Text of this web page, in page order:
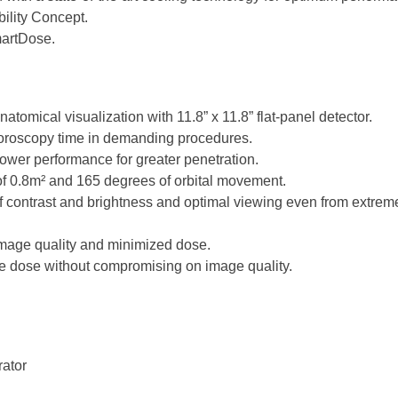
Concept.
visualization with 11.8” x 11.8” flat-panel detector.
time in demanding procedures.
performance for greater penetration.
and 165 degrees of orbital movement.
and brightness and optimal viewing even from
quality and minimized dose.
dose without compromising on image quality.